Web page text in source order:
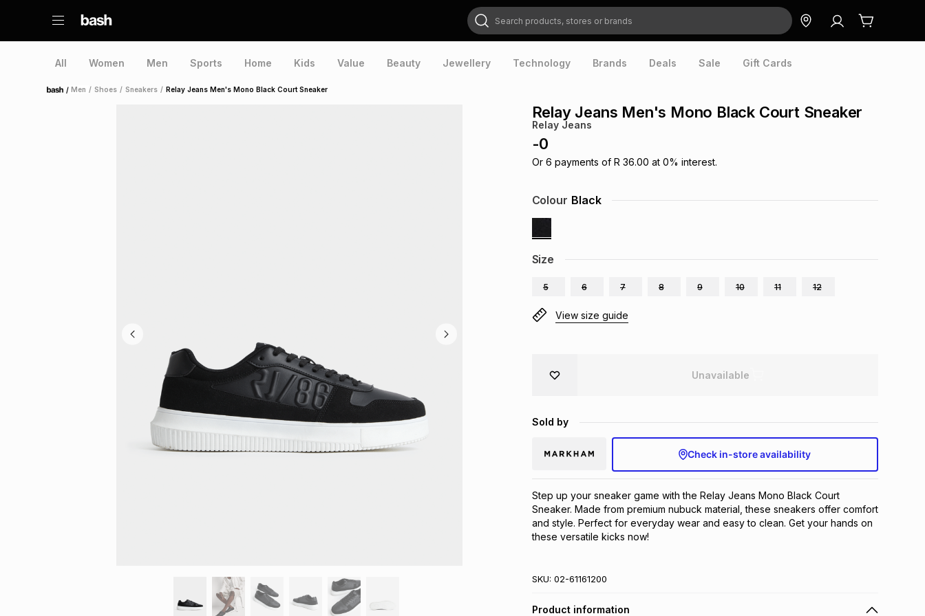
Search products, stores or brands
All Women Men Sports Home Kids Value Beauty Jewellery Technology Brands Deals Sale Gift Cards
Home /Men / Shoes / Sneakers / Relay Jeans Men's Mono Black Court Sneaker
Relay Jeans Men's Mono Black Court Sneaker
Relay Jeans
-0
Or 6 payments of R 36.00 at 0% interest.
Size
5 6 7 8 9 10 11 12
Colour Black
View size guide
Unavailable
Sold by
Check in-store availability
Step up your sneaker game with the Relay Jeans Mono Black Court
Sneaker. Made from premium nubuck material, these sneakers offer comfort
and style. Perfect for everyday wear and easy to clean. Get your hands on
these versatile kicks now!
SKU: 02-61161200
Product information